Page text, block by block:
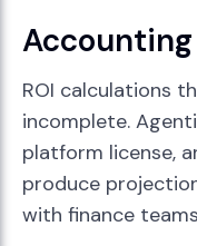
ROI calculations
incomplete.
platform license,
produce
with finance